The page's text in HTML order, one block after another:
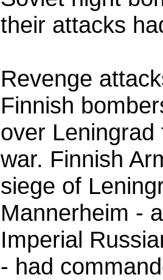
their attacks
Revenge
Finnish
over
war. Finnish
siege of
Mannerheim -
Imperial
- had